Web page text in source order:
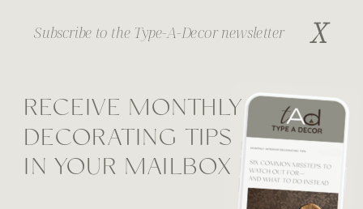
RECEIVE MONTHLY
DECORATING TIPS
IN YOUR MAILBOX
Subscribe to the Type-A-Decor newsletter X